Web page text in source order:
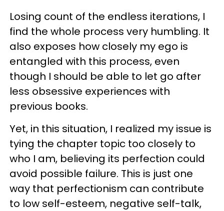
Losing count of the endless iterations, I
find the whole process very humbling. It
also exposes how closely my ego is
entangled with this process, even
though I should be able to let go after
less obsessive experiences with
previous books.
Yet, in this situation, I realized my issue is
tying the chapter topic too closely to
who I am, believing its perfection could
avoid possible failure. This is just one
way that perfectionism can contribute
to low self-esteem, negative self-talk,